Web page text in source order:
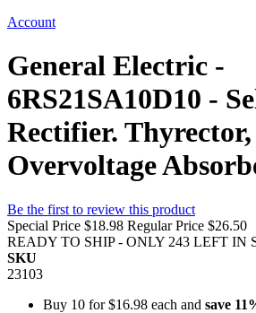
Account
General Electric -
6RS21SA10D10 -
Rectifier. Thyrector,
Overvoltage
Be the first to review this product
Special Price $18.98 Regular Price $26.50
READY TO SHIP - ONLY 243 LEFT IN
SKU
23103
Buy 10 for$16.98 each and save 11